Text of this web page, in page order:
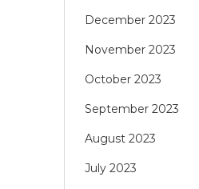
December 2023
November 2023
October 2023
September 2023
August 2023
July 2023